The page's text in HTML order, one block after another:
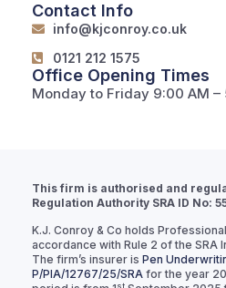
Contact Info
info@kjconroy.co.uk
0121 212 1575
Office Opening Times
Monday to Friday 9:00 AM –
This firm is authorised and
Regulation Authority SRA ID No:
K.J. Conroy & Co holds
accordance with Rule 2 of the SRA
The firm’s insurer is Pen
P/PIA/12767/25/SRA for the year
st